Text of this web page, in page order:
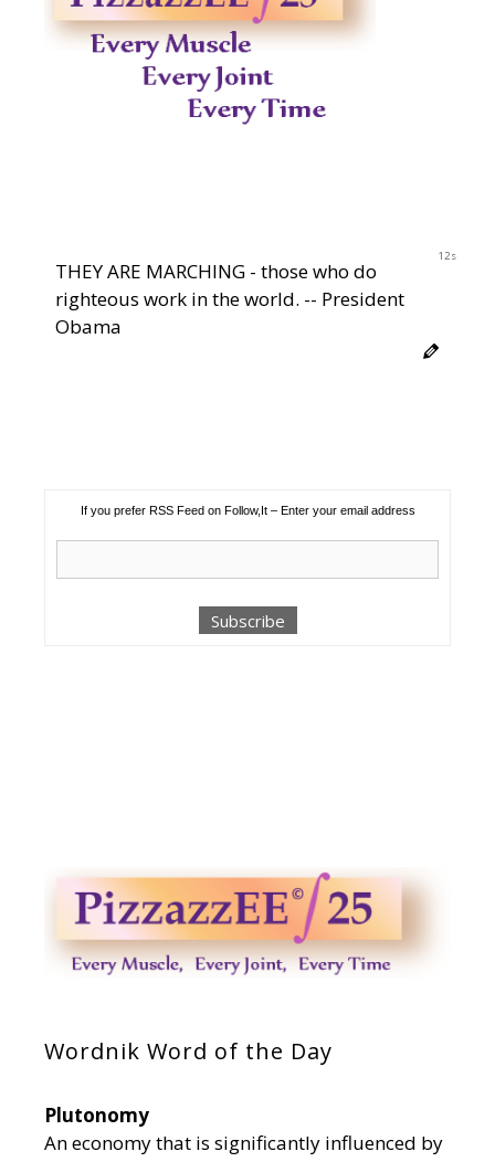
11s
THEY ARE MARCHING - those who do
righteous work in the world. -- President
Obama
If you prefer RSS Feed on Follow,It – Enter your email address
Wordnik Word of the Day
Plutonomy
An economy that is significantly influenced by